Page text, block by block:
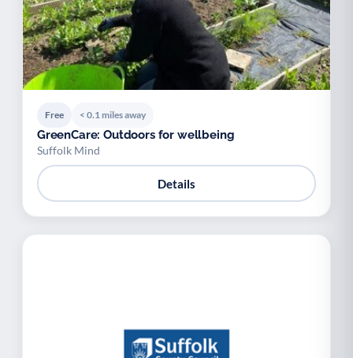
Free < 0.1 miles away
GreenCare: Outdoors for wellbeing
Suffolk Mind
Details